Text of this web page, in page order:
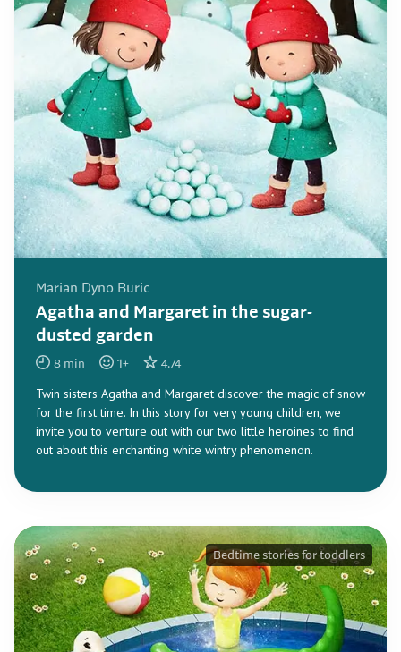
Marian Dyno Buric
Agatha and Margaret in the sugar-
dusted garden
8 min 1+ 4.74
Twin sisters Agatha and Margaret discover the magic of snow
for the first time. In this story for very young children, we
invite you to venture out with our two little heroines to find
out about this enchanting white wintry phenomenon.
Bedtime stories for toddlers